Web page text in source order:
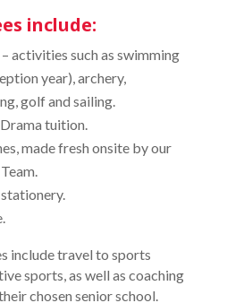
include:
activities such as swimming
year), archery,
golf and sailing.
tuition.
made fresh onsite by our
include travel to sports
sports, as well as coaching
chosen senior school.